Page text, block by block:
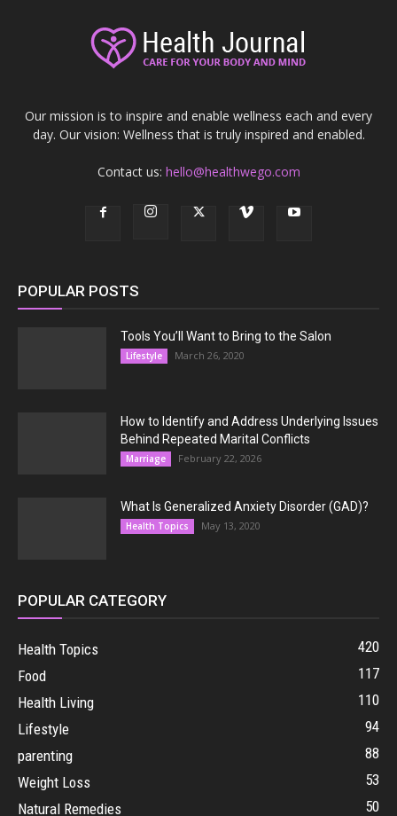
Our mission is to inspire and enable wellness each and every
day. Our vision: Wellness that is truly inspired and enabled.
Contact us: hello@healthwego.com
POPULAR POSTS
Tools You’ll Want to Bring to the Salon
Lifestyle March 26, 2020
How to Identify and Address Underlying Issues
Behind Repeated Marital Conflicts
Marriage February 22, 2026
What Is Generalized Anxiety Disorder (GAD)?
Health Topics May 13, 2020
POPULAR CATEGORY
Health Topics
420
Food
117
Health Living
110
Lifestyle
94
parenting
88
Weight Loss
53
Natural Remedies
50